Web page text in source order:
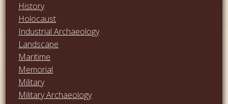
History
Holocaust
Industrial Archaeology
Landscape
Maritime
Memorial
Military
Military Archaeology